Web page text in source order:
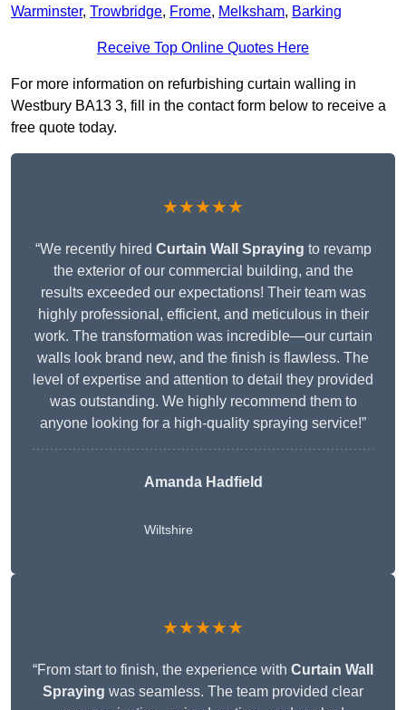
Warminster, Trowbridge, Frome, Melksham, Barking
Receive Top Online Quotes Here
For more information on refurbishing curtain walling in
Westbury BA13 3, fill in the contact form below to receive a
free quote today.
★★★★★
“We recently hired Curtain Wall Spraying to revamp
the exterior of our commercial building, and the
results exceeded our expectations! Their team was
highly professional, efficient, and meticulous in their
work. The transformation was incredible—our curtain
walls look brand new, and the finish is flawless. The
level of expertise and attention to detail they provided
was outstanding. We highly recommend them to
anyone looking for a high-quality spraying service!”
Amanda Hadfield
Wiltshire
★★★★★
“From start to finish, the experience with Curtain Wall
Spraying was seamless. The team provided clear